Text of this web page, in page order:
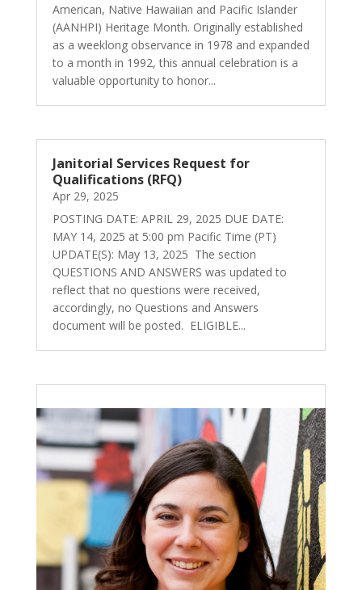
American, Native Hawaiian and Pacific Islander
(AANHPI) Heritage Month. Originally established
as a weeklong observance in 1978 and expanded
to a month in 1992, this annual celebration is a
valuable opportunity to honor...
Janitorial Services Request for
Qualifications (RFQ)
Apr 29, 2025
POSTING DATE: APRIL 29, 2025 DUE DATE:
MAY 14, 2025 at 5:00 pm Pacific Time (PT)
UPDATE(S): May 13, 2025 The section
QUESTIONS AND ANSWERS was updated to
reflect that no questions were received,
accordingly, no Questions and Answers
document will be posted. ELIGIBLE...